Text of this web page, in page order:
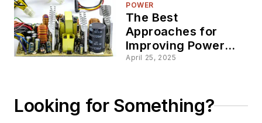
POWER
The Best
Approaches for
Improving Power
Density
April 25, 2025
Looking for Something?